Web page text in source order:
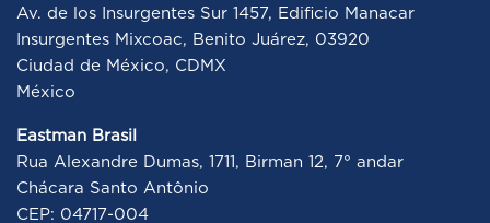
Av. de los Insurgentes Sur 1457, Edificio Manacar
Insurgentes Mixcoac, Benito Juárez, 03920
Ciudad de México, CDMX
México
Eastman Brasil
Rua Alexandre Dumas, 1711, Birman 12, 7° andar
Chácara Santo Antônio
CEP: 04717-004